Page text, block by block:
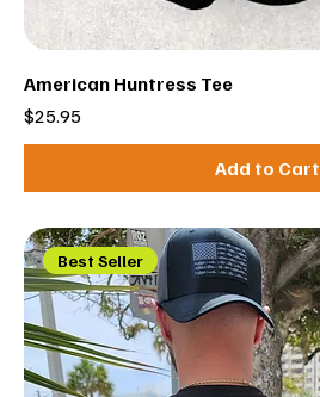
American Huntress Tee
Price
$25.95
Add to Cart
Best Seller